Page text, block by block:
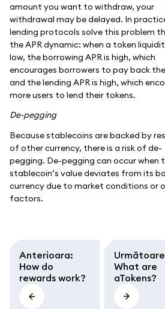
amount you want to withdraw, your
withdrawal may be delayed. In
lending protocols solve this problem
the APR dynamic: when a token
low, the borrowing APR is high, which
encourages borrowers to pay back
and the lending APR is high, which
more users to lend their tokens.
De-pegging
Because stablecoins are backed by
of other currency, there is a risk of de-
pegging. De-pegging can occur when
stablecoin’s value deviates from its
currency due to market conditions or
factors.
Anterioara:
How do
rewards work?
What are
aTokens?